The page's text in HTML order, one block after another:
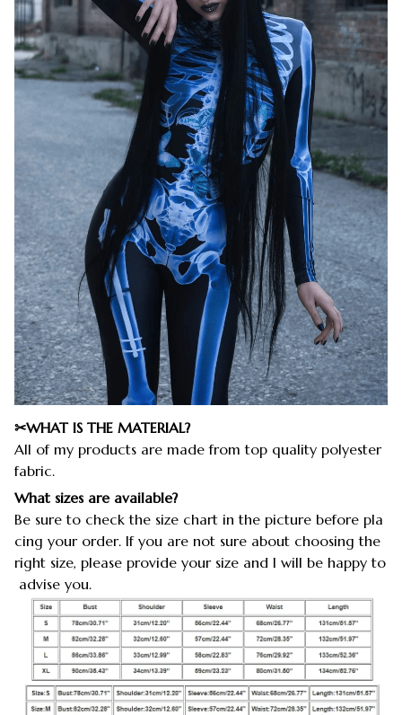
✂WHAT IS THE MATERIAL?
All of my products are made from top quality polyester
fabric.
What sizes are available?
Be sure to check the size chart in the picture before pla
cing your order. If you are not sure about choosing the
right size, please provide your size and I will be happy to
advise you.